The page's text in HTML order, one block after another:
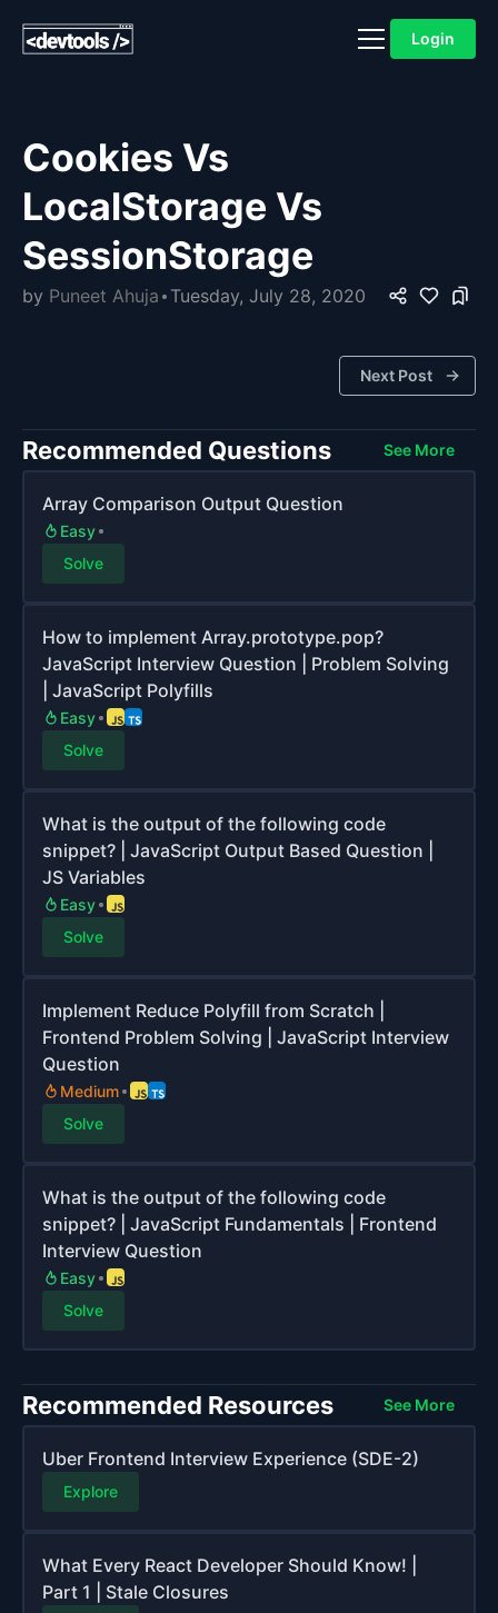
Login
Cookies Vs
LocalStorage Vs
SessionStorage
by Puneet Ahuja Tuesday, July 28, 2020
Next Post
Recommended Questions See More
Array Comparison Output Question
Easy
Solve
How to implement Array.prototype.pop?
JavaScript Interview Question | Problem Solving
| JavaScript Polyfills
Easy
Solve
What is the output of the following code
snippet? | JavaScript Output Based Question |
JS Variables
Easy
Solve
Implement Reduce Polyfill from Scratch |
Frontend Problem Solving | JavaScript Interview
Question
Medium
Solve
What is the output of the following code
snippet? | JavaScript Fundamentals | Frontend
Interview Question
Easy
Solve
Recommended Resources See More
Uber Frontend Interview Experience (SDE-2)
Explore
What Every React Developer Should Know! |
Part 1 | Stale Closures